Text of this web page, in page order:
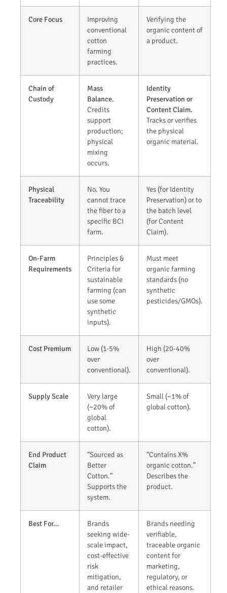
Core Focus
Improving
conventional
cotton
farming
practices.
Verifying the
organic content of
a product.
Chain of
Custody
Mass
Balance.
Credits
support
production;
physical
mixing
occurs.
Identity
Preservation or
Content Claim.
Tracks or verifies
the physical
organic material.
Physical
Traceability
No. You
cannot trace
the fiber to a
specific BCI
farm.
Yes (for Identity
Preservation) or to
the batch level
(for Content
Claim).
On-Farm
Requirements
Principles &
Criteria for
sustainable
farming (can
use some
synthetic
inputs).
Must meet
organic farming
standards (no
synthetic
pesticides/GMOs).
Cost Premium
Low (1-5%
over
conventional).
High (20-40%
over
conventional).
Supply Scale
Very large
(~20% of
global
cotton).
Small (~1% of
global cotton).
End Product
Claim
“Sourced as
Better
Cotton.”
Supports the
system.
“Contains X%
organic cotton.”
Describes the
product.
Best For…
Brands
seeking wide-
scale impact,
cost-effective
risk
mitigation,
and retailer
Brands needing
verifiable,
traceable organic
content for
marketing,
regulatory, or
ethical reasons.